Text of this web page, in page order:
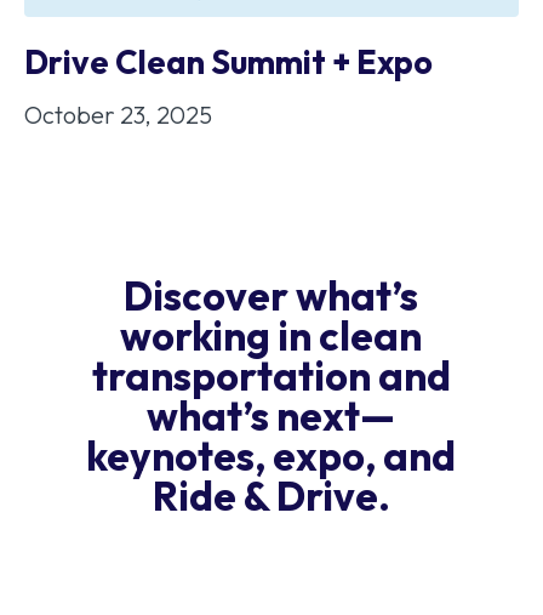
Drive Clean Summit + Expo
October 23, 2025
Discover what’s
working in clean
transportation and
what’s next—
keynotes, expo, and
Ride & Drive.